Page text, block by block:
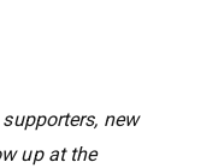
new
up at the